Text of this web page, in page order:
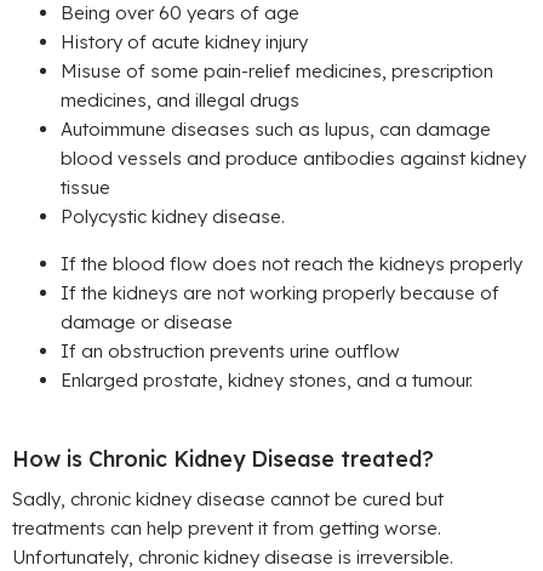
Being over 60 years of age
History of acute kidney injury
Misuse of some pain-relief medicines, prescription
medicines, and illegal drugs
Autoimmune diseases such as lupus, can damage
blood vessels and produce antibodies against kidney
tissue
Polycystic kidney disease.
If the blood flow does not reach the kidneys properly
If the kidneys are not working properly because of
damage or disease
If an obstruction prevents urine outflow
Enlarged prostate, kidney stones, and a tumour.
How is Chronic Kidney Disease treated?
Sadly, chronic kidney disease cannot be cured but
treatments can help prevent it from getting worse.
Unfortunately, chronic kidney disease is irreversible.